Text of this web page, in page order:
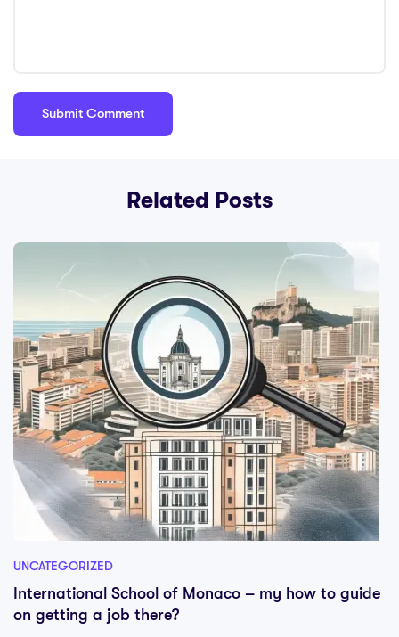
Related Posts
UNCATEGORIZED
International School of Monaco – my how to guide
on getting a job there?